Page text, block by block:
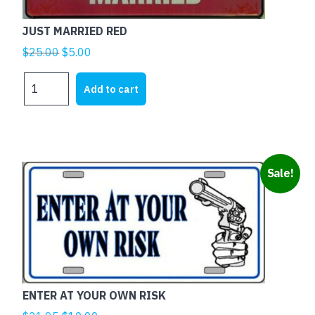
JUST MARRIED RED
$25.00Original
was:
$25.00.
$5.00
is:
$5.00.
MARRIED
Add to cart
Sale!
ENTER AT YOUR OWN RISK